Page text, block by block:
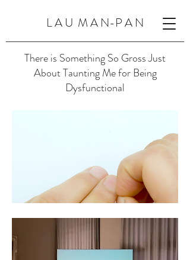
L A U M A N-P A N
There is Something So Gross Just
About Taunting Me for Being
Dysfunctional